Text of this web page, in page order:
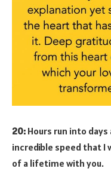
20: Hours run into
incredible speed that I
of a lifetime with you.